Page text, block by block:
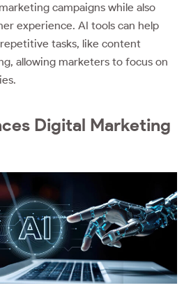
campaigns while also
experience. AI tools can help
tasks, like content
allowing marketers to focus on
Digital Marketing